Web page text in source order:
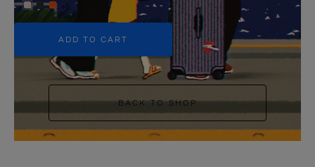
+5
ADD TO CART
BACK TO SHOP